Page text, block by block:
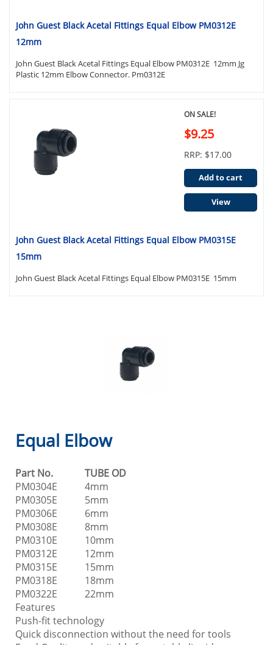
John Guest Black Acetal Fittings Equal Elbow PM0312E
12mm
John Guest Black Acetal Fittings Equal Elbow PM0312E 12mm Jg
Plastic 12mm Elbow Connector. Pm0312E
John Guest Black Acetal Fittings Equal Elbow PM0315E
15mm
John Guest Black Acetal Fittings Equal Elbow PM0315E 15mm
ON SALE!
$9.25
RRP: $17.00
Add to cart
View
Equal Elbow
Part No. TUBE OD
PM0304E
4mm
PM0305E
5mm
PM0306E
6mm
PM0308E
8mm
PM0310E
10mm
PM0312E
12mm
PM0315E
15mm
PM0318E
18mm
PM0322E
22mm
Features
Push-fit technology
Quick disconnection without the need for tools